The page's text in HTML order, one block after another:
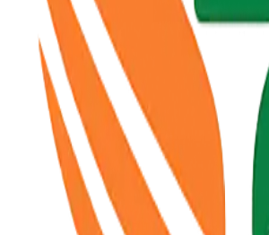
available soon.